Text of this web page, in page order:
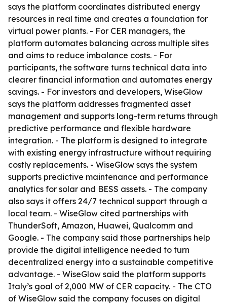
says the platform coordinates distributed energy
resources in real time and creates a foundation for
virtual power plants. - For CER managers, the
platform automates balancing across multiple sites
and aims to reduce imbalance costs. - For
participants, the software turns technical data into
clearer financial information and automates energy
savings. - For investors and developers, WiseGlow
says the platform addresses fragmented asset
management and supports long-term returns through
predictive performance and flexible hardware
integration. - The platform is designed to integrate
with existing energy infrastructure without requiring
costly replacements. - WiseGlow says the system
supports predictive maintenance and performance
analytics for solar and BESS assets. - The company
also says it offers 24/7 technical support through a
local team. - WiseGlow cited partnerships with
ThunderSoft, Amazon, Huawei, Qualcomm and
Google. - The company said those partnerships help
provide the digital intelligence needed to turn
decentralized energy into a sustainable competitive
advantage. - WiseGlow said the platform supports
Italy’s goal of 2,000 MW of CER capacity. - The CTO
of WiseGlow said the company focuses on digital